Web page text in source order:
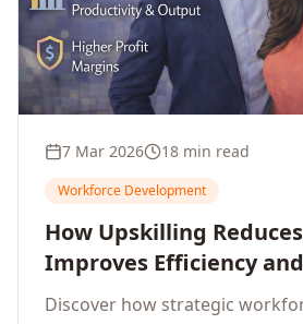
7 Mar 2026 18 min read
Workforce Development
How Upskilling
Improves Efficiency and
Strengthens Profit
Discover how strategic